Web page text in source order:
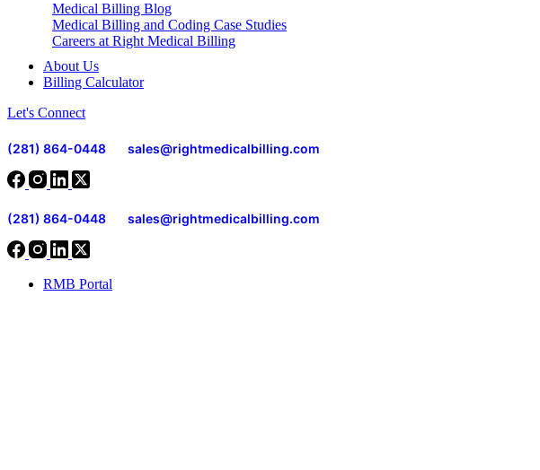
Medical Billing Blog
Medical Billing and Coding Case Studies
Careers at Right Medical Billing
About Us
Billing Calculator
Let's Connect
(281) 864-0448 sales@rightmedicalbilling.com
(281) 864-0448 sales@rightmedicalbilling.com
RMB Portal